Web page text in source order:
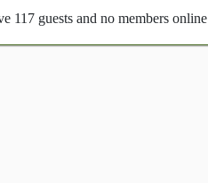
117 guests and no members online